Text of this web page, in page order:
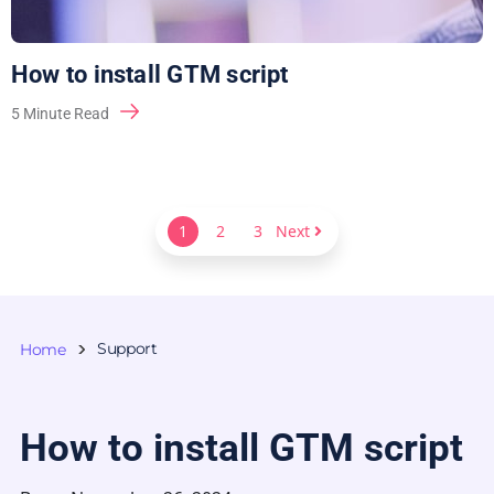
How to install GTM script
5 Minute Read
1 2 3 Next
Home Support
How to install GTM script